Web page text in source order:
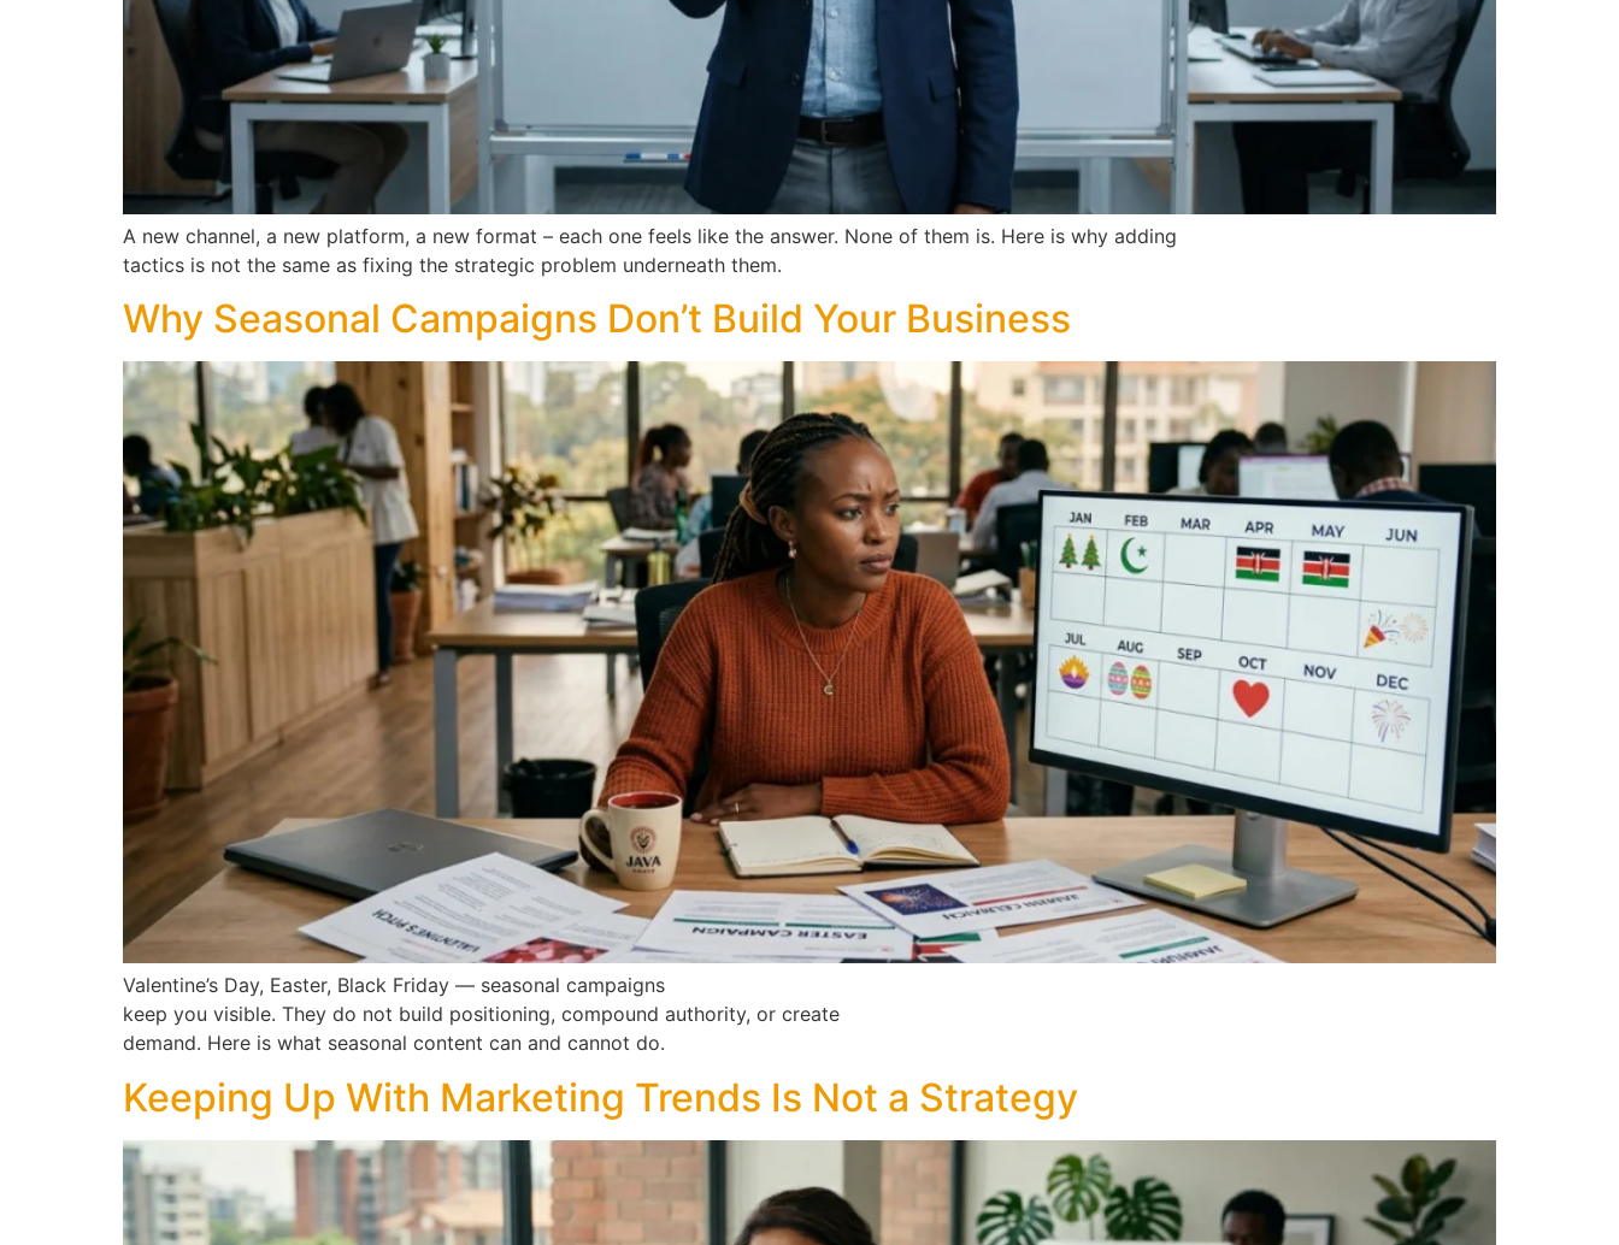
A new channel, a new platform, a new format – each one feels like the answer. None of them is. Here is why adding
tactics is not the same as fixing the strategic problem underneath them.
Why Seasonal Campaigns Don’t Build Your Business
Valentine’s Day, Easter, Black Friday — seasonal campaigns
keep you visible. They do not build positioning, compound authority, or create
demand. Here is what seasonal content can and cannot do.
Keeping Up With Marketing Trends Is Not a Strategy